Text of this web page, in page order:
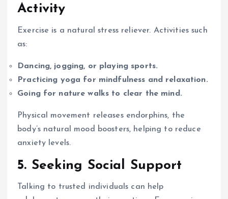
Activity
Exercise is a natural stress reliever. Activities such
as:
Dancing, jogging, or playing sports.
Practicing yoga for mindfulness and relaxation.
Going for nature walks to clear the mind.
Physical movement releases endorphins, the
body’s natural mood boosters, helping to reduce
anxiety levels.
5. Seeking Social Support
Talking to trusted individuals can help